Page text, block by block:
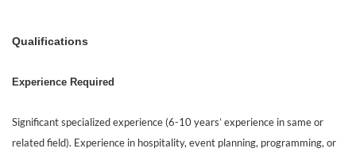
Qualifications
Experience Required
Significant specialized experience (6-10 years’ experience in same or
related field). Experience in hospitality, event planning, programming, or